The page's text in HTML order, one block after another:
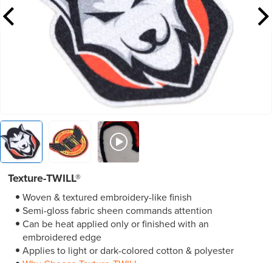
Texture-TWILL®
Woven & textured embroidery-like finish
Semi-gloss fabric sheen commands attention
Can be heat applied only or finished with an
embroidered edge
Applies to light or dark-colored cotton & polyester